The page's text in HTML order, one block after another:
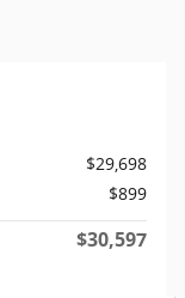
$29,698
$899
$30,597